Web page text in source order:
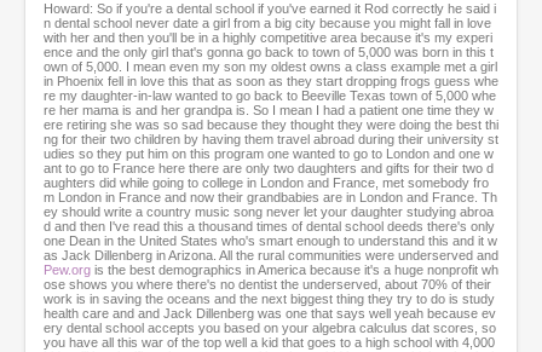
Howard: So if you're a dental school if you've earned it Rod correctly he said i
n dental school never date a girl from a big city because you might fall in love
with her and then you'll be in a highly competitive area because it's my experi
ence and the only girl that's gonna go back to town of 5,000 was born in this t
own of 5,000. I mean even my son my oldest owns a class example met a girl
in Phoenix fell in love this that as soon as they start dropping frogs guess whe
re my daughter-in-law wanted to go back to Beeville Texas town of 5,000 whe
re her mama is and her grandpa is. So I mean I had a patient one time they w
ere retiring she was so sad because they thought they were doing the best thi
ng for their two children by having them travel abroad during their university st
udies so they put him on this program one wanted to go to London and one w
ant to go to France here there are only two daughters and gifts for their two d
aughters did while going to college in London and France, met somebody fro
m London in France and now their grandbabies are in London and France. Th
ey should write a country music song never let your daughter studying abroa
d and then I've read this a thousand times of dental school deeds there's only
one Dean in the United States who's smart enough to understand this and it w
as Jack Dillenberg in Arizona. All the rural communities were underserved and
Pew.org is the best demographics in America because it's a huge nonprofit wh
ose shows you where there's no dentist the underserved, about 70% of their
work is in saving the oceans and the next biggest thing they try to do is study
health care and and Jack Dillenberg was one that says well yeah because ev
ery dental school accepts you based on your algebra calculus dat scores, so
you have all this war of the top well a kid that goes to a high school with 4,000